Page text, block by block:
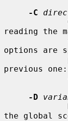
-C
reading the
options are
previous one:
-D
the global